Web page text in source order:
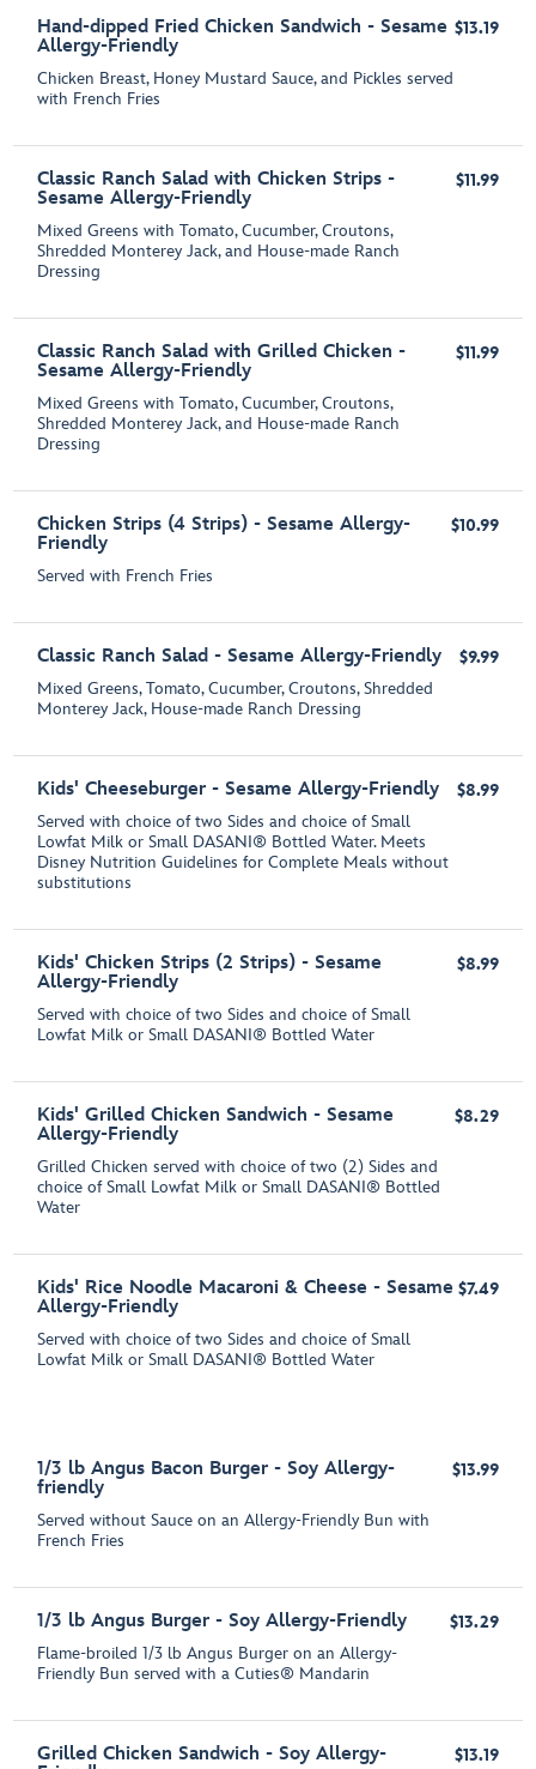
Hand-dipped Fried Chicken Sandwich - Sesame
Allergy-Friendly
Chicken Breast, Honey Mustard Sauce, and Pickles served
with French Fries
$13.19
Classic Ranch Salad with Chicken Strips -
Sesame Allergy-Friendly
Mixed Greens with Tomato, Cucumber, Croutons,
Shredded Monterey Jack, and House-made Ranch
Dressing
$11.99
Classic Ranch Salad with Grilled Chicken -
Sesame Allergy-Friendly
Mixed Greens with Tomato, Cucumber, Croutons,
Shredded Monterey Jack, and House-made Ranch
Dressing
$11.99
Chicken Strips (4 Strips) - Sesame Allergy-
Friendly
Served with French Fries
$10.99
Classic Ranch Salad - Sesame Allergy-Friendly
Mixed Greens, Tomato, Cucumber, Croutons, Shredded
Monterey Jack, House-made Ranch Dressing
$9.99
Kids' Cheeseburger - Sesame Allergy-Friendly
Served with choice of two Sides and choice of Small
Lowfat Milk or Small DASANI® Bottled Water. Meets
Disney Nutrition Guidelines for Complete Meals without
substitutions
$8.99
Kids' Chicken Strips (2 Strips) - Sesame
Allergy-Friendly
Served with choice of two Sides and choice of Small
Lowfat Milk or Small DASANI® Bottled Water
$8.99
Kids' Grilled Chicken Sandwich - Sesame
Allergy-Friendly
Grilled Chicken served with choice of two (2) Sides and
choice of Small Lowfat Milk or Small DASANI® Bottled
Water
$8.29
Kids' Rice Noodle Macaroni & Cheese - Sesame
Allergy-Friendly
Served with choice of two Sides and choice of Small
Lowfat Milk or Small DASANI® Bottled Water
$7.49
1/3 lb Angus Bacon Burger - Soy Allergy-
friendly
Served without Sauce on an Allergy-Friendly Bun with
French Fries
$13.99
1/3 lb Angus Burger - Soy Allergy-Friendly
Flame-broiled 1/3 lb Angus Burger on an Allergy-
Friendly Bun served with a Cuties® Mandarin
$13.29
Grilled Chicken Sandwich - Soy Allergy-
$13.19